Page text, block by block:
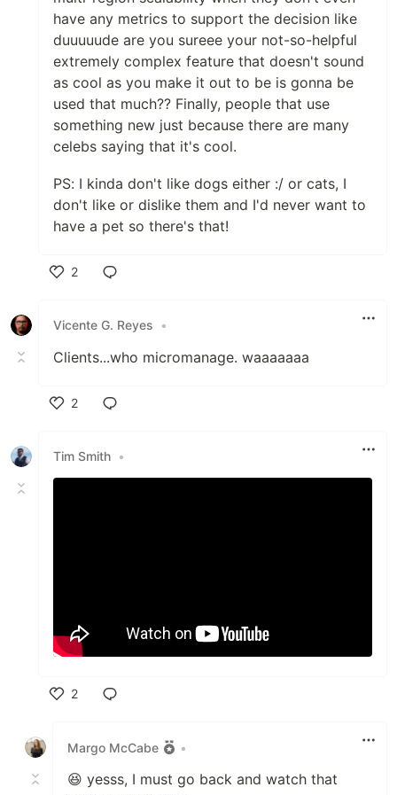
have any metrics to support the decision like
duuuuude are you sureee your not-so-helpful
extremely complex feature that doesn't sound
as cool as you make it out to be is gonna be
used that much?? Finally, people that use
something new just because there are many
celebs saying that it's cool.
PS: I kinda don't like dogs either :/ or cats, I
don't like or dislike them and I'd never want to
have a pet so there's that!
2
Vicente G. Reyes
•
Clients...who micromanage. waaaaaaa
2
Tim Smith •
2
Margo McCabe
•
😆 yesss, I must go back and watch that